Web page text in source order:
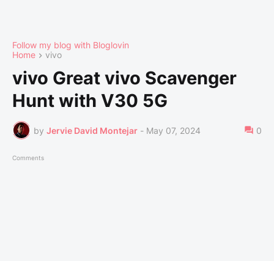
Follow my blog with Bloglovin
Home
vivo
vivo Great vivo Scavenger
Hunt with V30 5G
by Jervie David Montejar - May 07, 2024 0
Comments